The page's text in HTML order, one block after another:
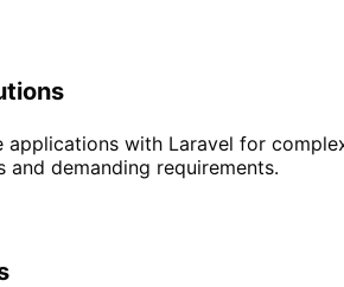
applications with Laravel for
and demanding requirements.